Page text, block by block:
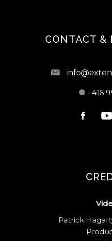
CONTACT &
416
Patrick